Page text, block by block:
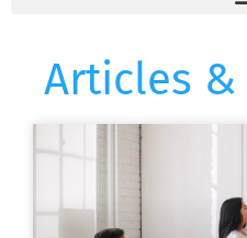
Articles &